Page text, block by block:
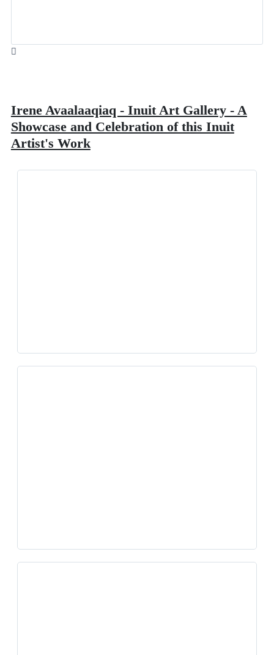
Irene Avaalaaqiaq - Inuit Art Gallery - A
Showcase and Celebration of this Inuit
Artist's Work